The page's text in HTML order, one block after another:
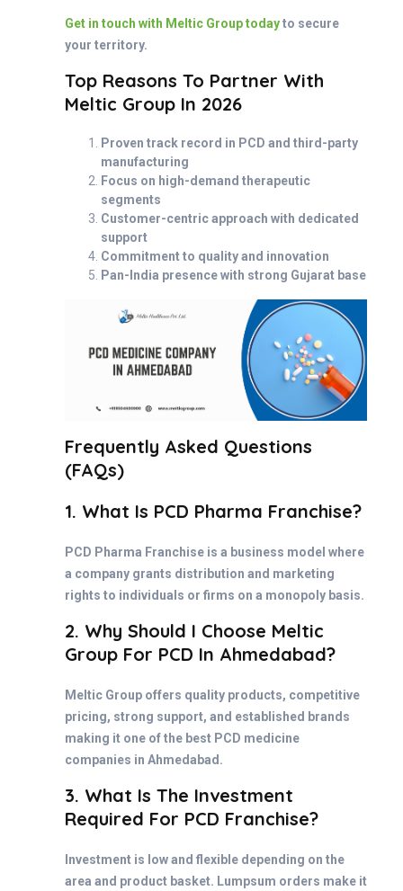
Get in touch with Meltic Group todayto secure
your territory.
Top Reasons To Partner With
Meltic Group In 2026
Proven track record in PCD and third-party
manufacturing
Focus on high-demand therapeutic
segments
Customer-centric approach with dedicated
support
Commitment to quality and innovation
Pan-India presence with strong Gujarat base
Frequently Asked Questions
(FAQs)
1. What Is PCD Pharma Franchise?
PCD Pharma Franchise is a business model where
a company grants distribution and marketing
rights to individuals or firms on a monopoly basis.
2. Why Should I Choose Meltic
Group For PCD In Ahmedabad?
Meltic Group offers quality products, competitive
pricing, strong support, and established brands
making it one of the best PCD medicine
companies in Ahmedabad.
3. What Is The Investment
Required For PCD Franchise?
Investment is low and flexible depending on the
area and product basket. Lumpsum orders make it